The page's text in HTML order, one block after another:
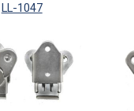
LL-1047